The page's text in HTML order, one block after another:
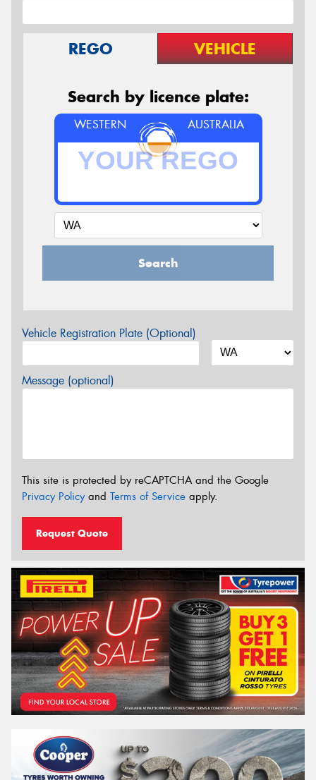
REGO VEHICLE
Search by licence plate:
WESTERN AUSTRALIA
Search
Vehicle Registration Plate (Optional)
Message (optional)
This site is protected by reCAPTCHA and the Google
Privacy Policyand Terms of Service apply.
Request Quote